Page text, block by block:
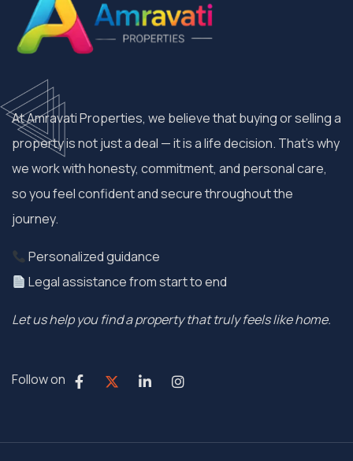
At Amravati Properties, we believe that buying or selling a
property is not just a deal — it is a life decision. That’s why
we work with honesty, commitment, and personal care,
so you feel confident and secure throughout the
journey.
Personalized guidance
Legal assistance from start to end
Let us help you find a property that truly feels like home.
Follow on